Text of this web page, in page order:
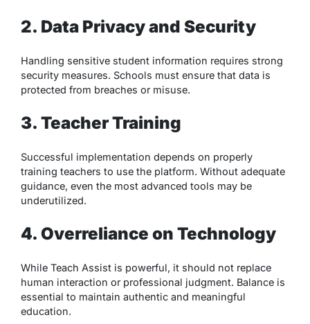
2. Data Privacy and Security
Handling sensitive student information requires strong
security measures. Schools must ensure that data is
protected from breaches or misuse.
3. Teacher Training
Successful implementation depends on properly
training teachers to use the platform. Without adequate
guidance, even the most advanced tools may be
underutilized.
4. Overreliance on Technology
While Teach Assist is powerful, it should not replace
human interaction or professional judgment. Balance is
essential to maintain authentic and meaningful
education.